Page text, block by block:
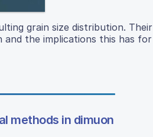
grain size distribution. Their
the implications this has for
methods in dimuon